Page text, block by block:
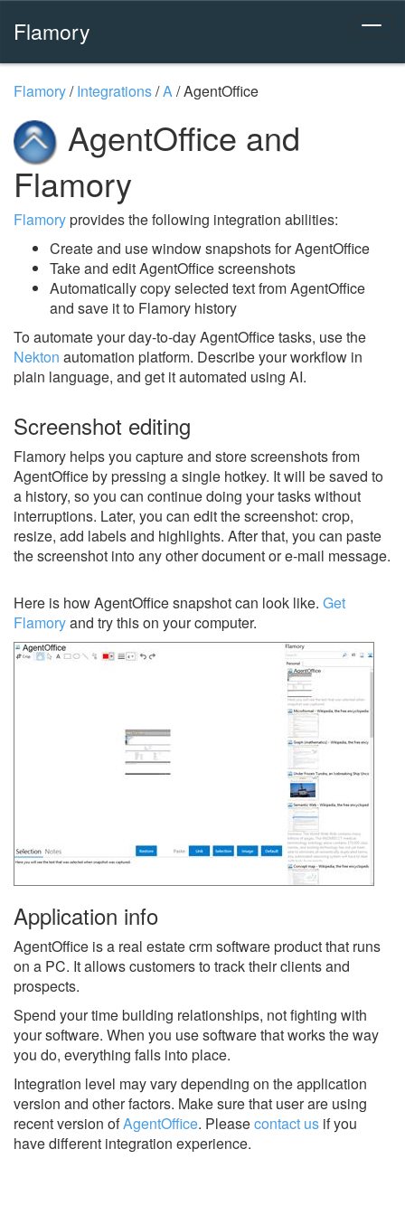
Flamory
Flamory/Integrations/A/AgentOffice
AgentOffice and
Flamory
Flamoryprovides the following integration abilities:
Create and use window snapshots for AgentOffice
Take and edit AgentOffice screenshots
Automatically copy selected text from AgentOffice
and save it to Flamory history
To automate your day-to-day AgentOffice tasks, use the
Nekton automation platform. Describe your workflow in
plain language, and get it automated using AI.
Screenshot editing
Flamory helps you capture and store screenshots from
AgentOffice by pressing a single hotkey. It will be saved to
a history, so you can continue doing your tasks without
interruptions. Later, you can edit the screenshot: crop,
resize, add labels and highlights. After that, you can paste
the screenshot into any other document or e-mail message.
Here is how AgentOffice snapshot can look like. Get
Flamoryand try this on your computer.
Application info
AgentOffice is a real estate crm software product that runs
on a PC. It allows customers to track their clients and
prospects.
Spend your time building relationships, not fighting with
your software. When you use software that works the way
you do, everything falls into place.
Integration level may vary depending on the application
version and other factors. Make sure that user are using
recent version ofAgentOffice. Pleasecontact us if you
have different integration experience.